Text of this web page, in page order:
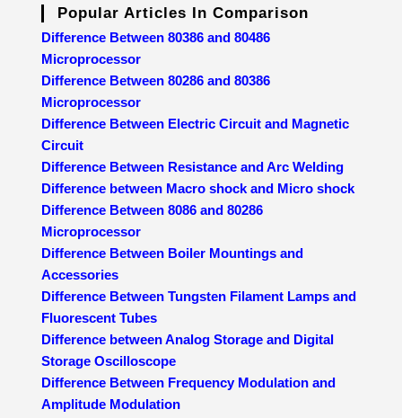
Popular Articles In Comparison
Difference Between 80386 and 80486
Microprocessor
Difference Between 80286 and 80386
Microprocessor
Difference Between Electric Circuit and Magnetic
Circuit
Difference Between Resistance and Arc Welding
Difference between Macro shock and Micro shock
Difference Between 8086 and 80286
Microprocessor
Difference Between Boiler Mountings and
Accessories
Difference Between Tungsten Filament Lamps and
Fluorescent Tubes
Difference between Analog Storage and Digital
Storage Oscilloscope
Difference Between Frequency Modulation and
Amplitude Modulation